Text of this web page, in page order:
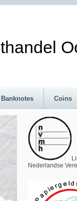
Banknotes Coins
Nederlandse